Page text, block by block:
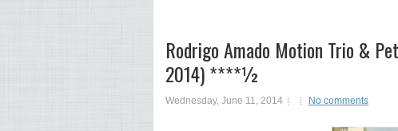
Rodrigo Amado Motion Trio &
2014) ****½
Wednesday, June 11, 2014 No comments